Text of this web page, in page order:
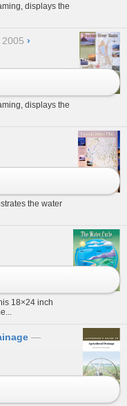
displays the
2005 ›
displays the
the water
18×24 inch